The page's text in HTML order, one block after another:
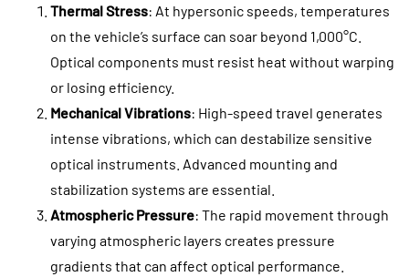
Thermal Stress: At hypersonic speeds, temperatures
on the vehicle’s surface can soar beyond 1,000°C.
Optical components must resist heat without warping
or losing efficiency.
Mechanical Vibrations: High-speed travel generates
intense vibrations, which can destabilize sensitive
optical instruments. Advanced mounting and
stabilization systems are essential.
Atmospheric Pressure: The rapid movement through
varying atmospheric layers creates pressure
gradients that can affect optical performance.